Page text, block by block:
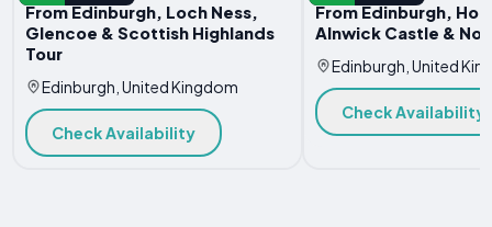
From Edinburgh, Loch Ness,
Glencoe & Scottish Highlands
Tour
Edinburgh, United Kingdom
Check Availability
From Edinburgh,
Alnwick Castle &
Edinburgh, United
Check Availability